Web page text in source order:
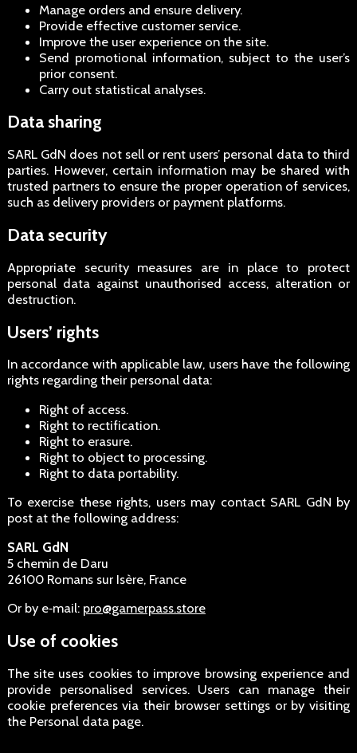
Manage orders and ensure delivery.
Provide effective customer service.
Improve the user experience on the site.
Send promotional information, subject to the user’s
prior consent.
Carry out statistical analyses.
Data sharing
SARL GdN does not sell or rent users’ personal data to third
parties. However, certain information may be shared with
trusted partners to ensure the proper operation of services,
such as delivery providers or payment platforms.
Data security
Appropriate security measures are in place to protect
personal data against unauthorised access, alteration or
destruction.
Users’ rights
In accordance with applicable law, users have the following
rights regarding their personal data:
Right of access.
Right to rectification.
Right to erasure.
Right to object to processing.
Right to data portability.
To exercise these rights, users may contact SARL GdN by
post at the following address:
SARL GdN
5 chemin de Daru
26100 Romans sur Isère, France
Or by e‑mail: pro@gamerpass.store
Use of cookies
The site uses cookies to improve browsing experience and
provide personalised services. Users can manage their
cookie preferences via their browser settings or by visiting
the Personal data page.